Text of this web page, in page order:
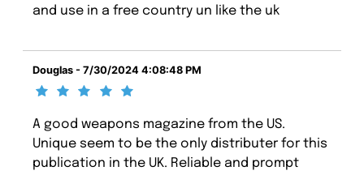
and use in a free country un like the uk
Douglas - 7/30/2024 4:08:48 PM
A good weapons magazine from the US.
Unique seem to be the only distributer for this
publication in the UK. Reliable and prompt